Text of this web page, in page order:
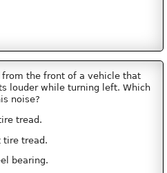
from the front of a vehicle that
louder while turning left. Which
noise?
tread.
tire tread.
bearing.